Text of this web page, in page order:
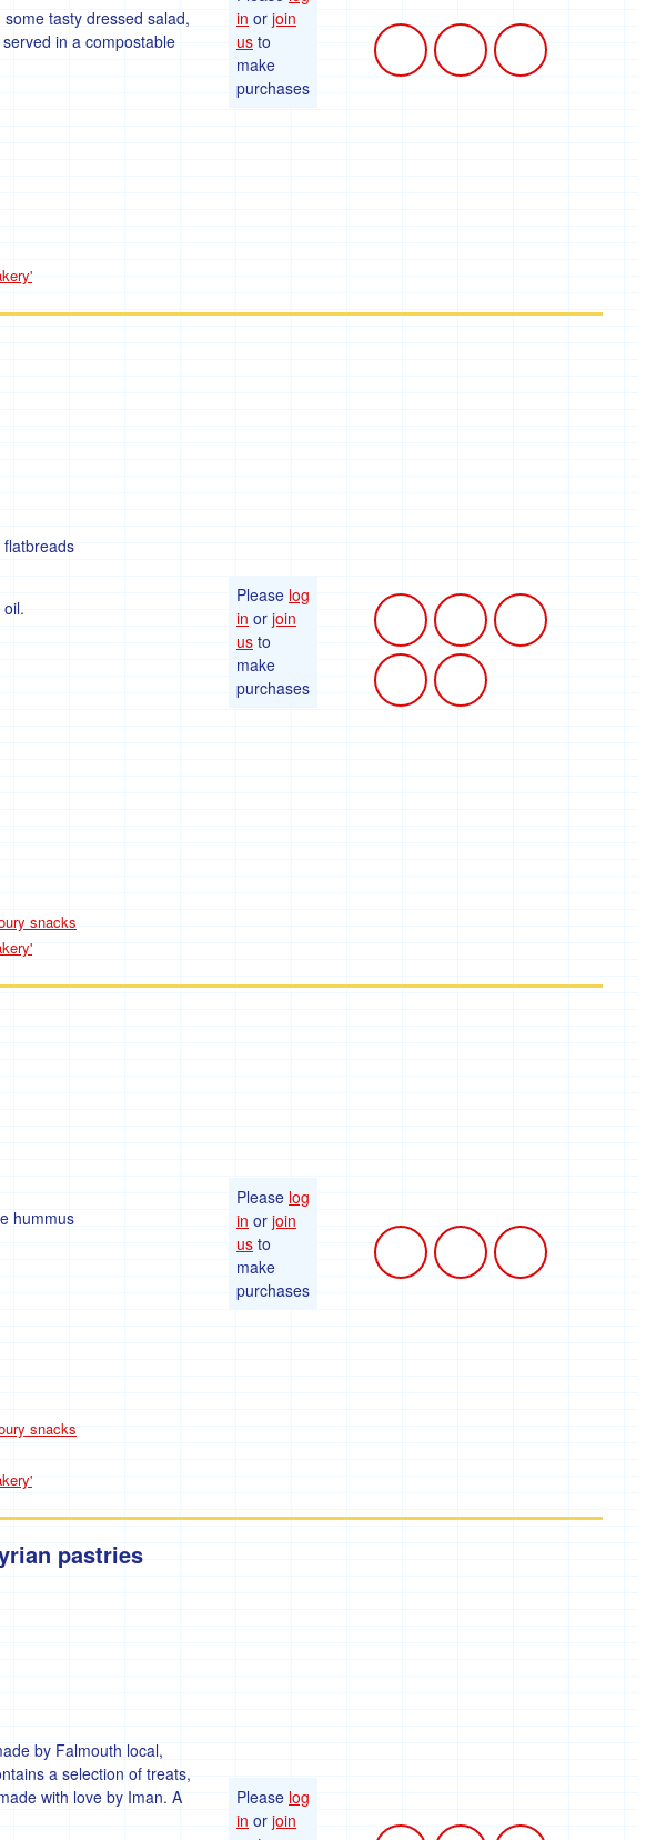
tasty dressed salad,
in a compostable
in or join
us to
make
purchases
snacks
Please log
in or join
us to
make
purchases
hummus
snacks
Please log
in or join
us to
make
purchases
pastries
by Falmouth local,
a selection of treats,
with love by Iman. A
Please log
in or join